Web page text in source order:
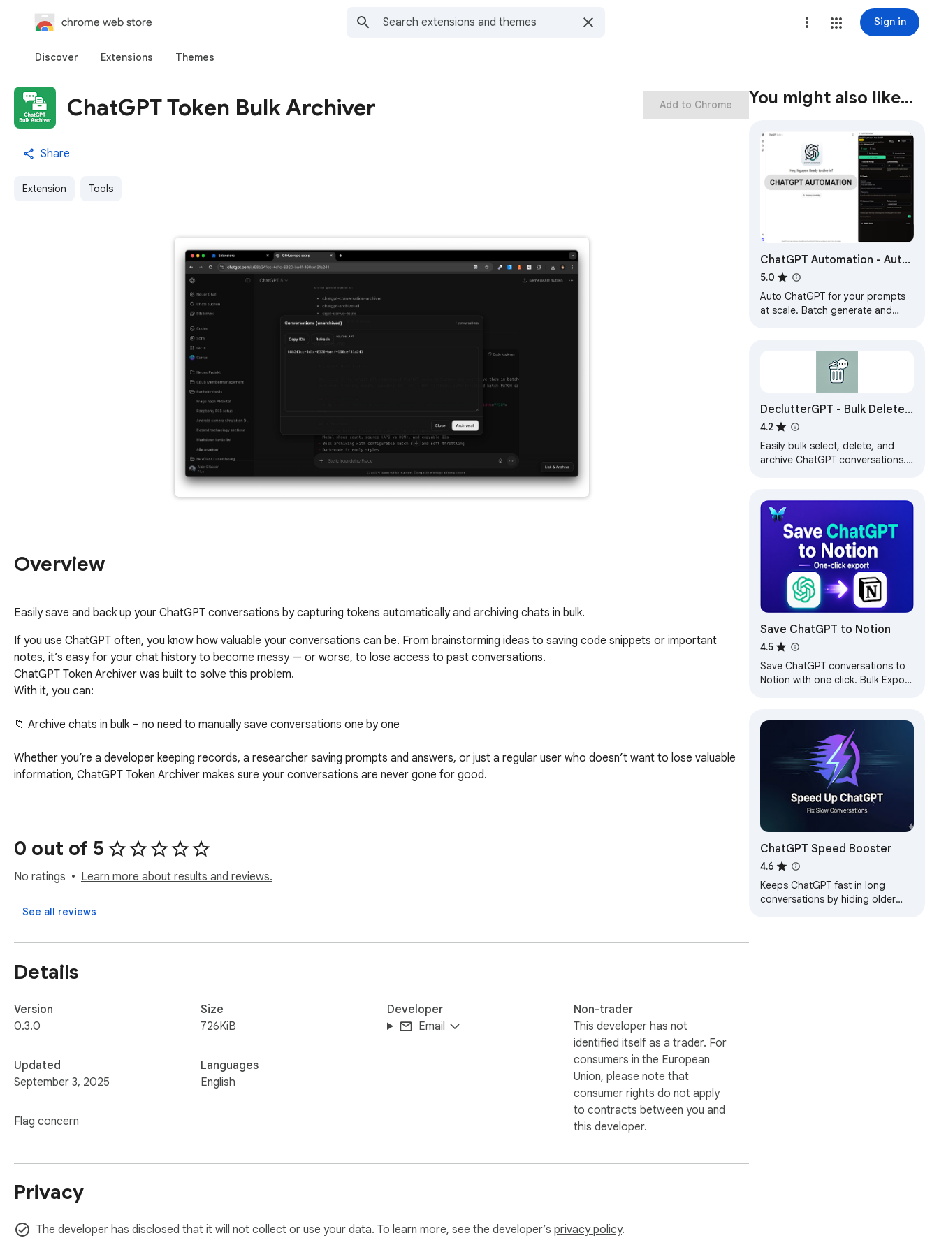
chrome web store Sign in
Discover Extensions Themes
ChatGPT Token Bulk Archiver
Share
Extension Tools
Add to Chrome
Overview
Easily save and back up your ChatGPT conversations by capturing tokens automatically and archiving chats in bulk.
If you use ChatGPT often, you know how valuable your conversations can be. From brainstorming ideas to saving code snippets or important
notes, it’s easy for your chat history to become messy — or worse, to lose access to past conversations.
ChatGPT Token Archiver was built to solve this problem.
With it, you can:
📁 Archive chats in bulk – no need to manually save conversations one by one
Whether you’re a developer keeping records, a researcher saving prompts and answers, or just a regular user who doesn’t want to lose valuable
information, ChatGPT Token Archiver makes sure your conversations are never gone for good.
0 out of 5
No ratings Learn more about results and reviews.
See all reviews
Details
Version
0.3.0
Updated
September 3, 2025
Flag concern
Size
726KiB
Languages
English
Developer
Email
Non-trader
This developer has not
identified itself as a trader. For
consumers in the European
Union, please note that
consumer rights do not apply
to contracts between you and
this developer.
Privacy
The developer has disclosed that it will not collect or use your data. To learn more, see the developer’s privacy policy.
You might also like…
ChatGPT Automation - Auto
ChatGPT on chatgpt.com
5.0
Auto ChatGPT for your prompts
at scale. Batch generate and
DeclutterGPT - Bulk Delete
& Archive Chats
4.2
Easily bulk select, delete, and
archive ChatGPT conversations.
Save ChatGPT to Notion
4.5
Save ChatGPT conversations to
Notion with one click. Bulk Export
ChatGPT Speed Booster
4.6
Keeps ChatGPT fast in long
conversations by hiding older